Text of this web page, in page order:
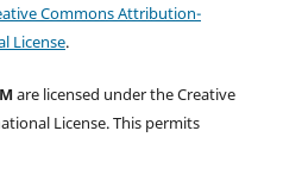
Commons Attribution-
License.
are licensed under the Creative
License. This permits